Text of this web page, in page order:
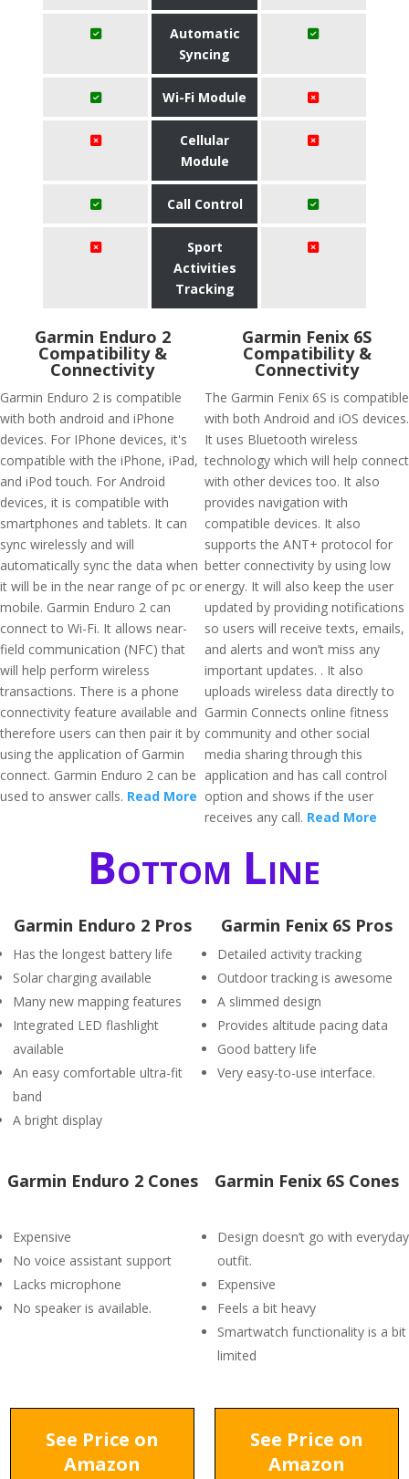
Automatic
Syncing
Wi-Fi Module
Cellular
Module
Call Control
Sport
Activities
Tracking
Garmin Enduro 2
Compatibility &
Connectivity
Garmin Enduro 2 is compatible
with both android and iPhone
devices. For IPhone devices, it's
compatible with the iPhone, iPad,
and iPod touch. For Android
devices, it is compatible with
smartphones and tablets. It can
sync wirelessly and will
automatically sync the data when
it will be in the near range of pc or
mobile. Garmin Enduro 2 can
connect to Wi-Fi. It allows near-
field communication (NFC) that
will help perform wireless
transactions. There is a phone
connectivity feature available and
therefore users can then pair it by
using the application of Garmin
connect. Garmin Enduro 2 can be
used to answer calls. Read More
Garmin Fenix 6S
Compatibility &
Connectivity
The Garmin Fenix 6S is compatible
with both Android and iOS devices.
It uses Bluetooth wireless
technology which will help connect
with other devices too. It also
provides navigation with
compatible devices. It also
supports the ANT+ protocol for
better connectivity by using low
energy. It will also keep the user
updated by providing notifications
so users will receive texts, emails,
and alerts and won’t miss any
important updates. . It also
uploads wireless data directly to
Garmin Connects online fitness
community and other social
media sharing through this
application and has call control
option and shows if the user
receives any call. Read More
Bottom Line
Garmin Enduro 2 Pros
Has the longest battery life
Solar charging available
Many new mapping features
Integrated LED flashlight
available
An easy comfortable ultra-fit
band
A bright display
Garmin Fenix 6S Pros
Detailed activity tracking
Outdoor tracking is awesome
A slimmed design
Provides altitude pacing data
Good battery life
Very easy-to-use interface.
Garmin Enduro 2 Cones
Expensive
No voice assistant support
Lacks microphone
No speaker is available.
Garmin Fenix 6S Cones
Design doesn’t go with everyday
outfit.
Expensive
Feels a bit heavy
Smartwatch functionality is a bit
limited
See Price on
Amazon
See Price on
Amazon